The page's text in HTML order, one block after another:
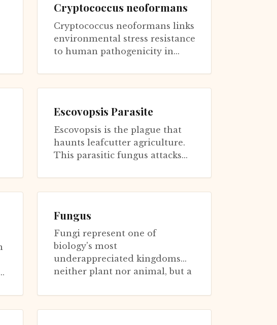
Cryptococcus neoformans
Cryptococcus neoformans links
environmental stress resistance
to human pathogenicity in
biology. This yeast survives in
soi...
Escovopsis Parasite
Escovopsis is the plague that
haunts leafcutter agriculture.
This parasitic fungus attacks
leafcutters depend upon, sp...
Fungus
Fungi represent one of
biology's most
underappreciated kingdoms—
neither plant nor animal, but a
perfected the art of extra...